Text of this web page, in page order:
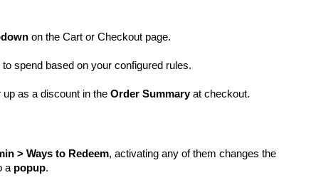
on the Cart or Checkout page.
spend based on your configured rules.
as a discount in the Order Summaryat checkout.
> Ways to Redeem, activating any of them changes the
a popup.